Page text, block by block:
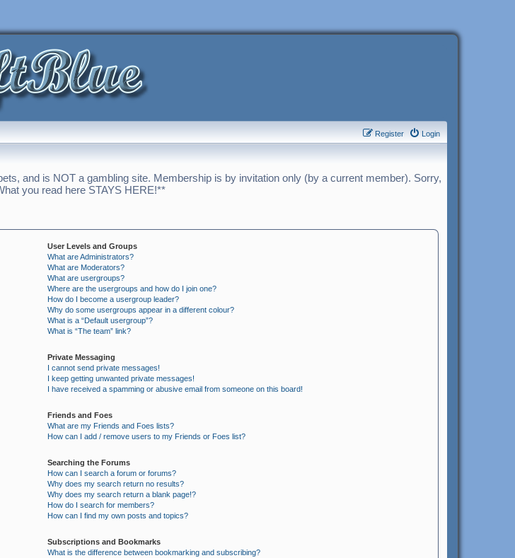
Login
Register
and is NOT a gambling site. Membership is by invitation only (by a current member). Sorry,
you read here STAYS HERE!**
User Levels and Groups
What are Administrators?
What are Moderators?
What are usergroups?
Where are the usergroups and how do I join one?
How do I become a usergroup leader?
Why do some usergroups appear in a different colour?
What is a “Default usergroup”?
What is “The team” link?
Private Messaging
I cannot send private messages!
I keep getting unwanted private messages!
I have received a spamming or abusive email from someone on this board!
Friends and Foes
What are my Friends and Foes lists?
How can I add / remove users to my Friends or Foes list?
Searching the Forums
How can I search a forum or forums?
Why does my search return no results?
Why does my search return a blank page!?
How do I search for members?
How can I find my own posts and topics?
Subscriptions and Bookmarks
What is the difference between bookmarking and subscribing?